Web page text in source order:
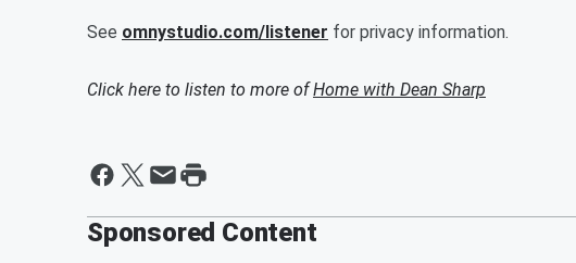
See omnystudio.com/listener for privacy information.
Click here to listen to more ofHome with Dean Sharp
Sponsored Content